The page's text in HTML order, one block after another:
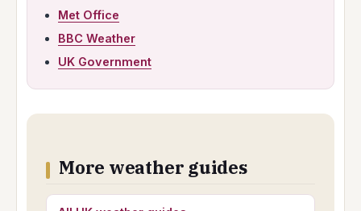
Met Office
BBC Weather
UK Government
More weather guides